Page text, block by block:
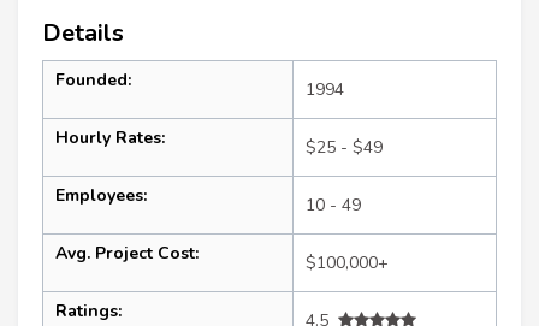
Details
Founded: 1994
Hourly Rates: $25 - $49
Employees: 10 - 49
Avg. Project Cost: $100,000+
Ratings:
4.5